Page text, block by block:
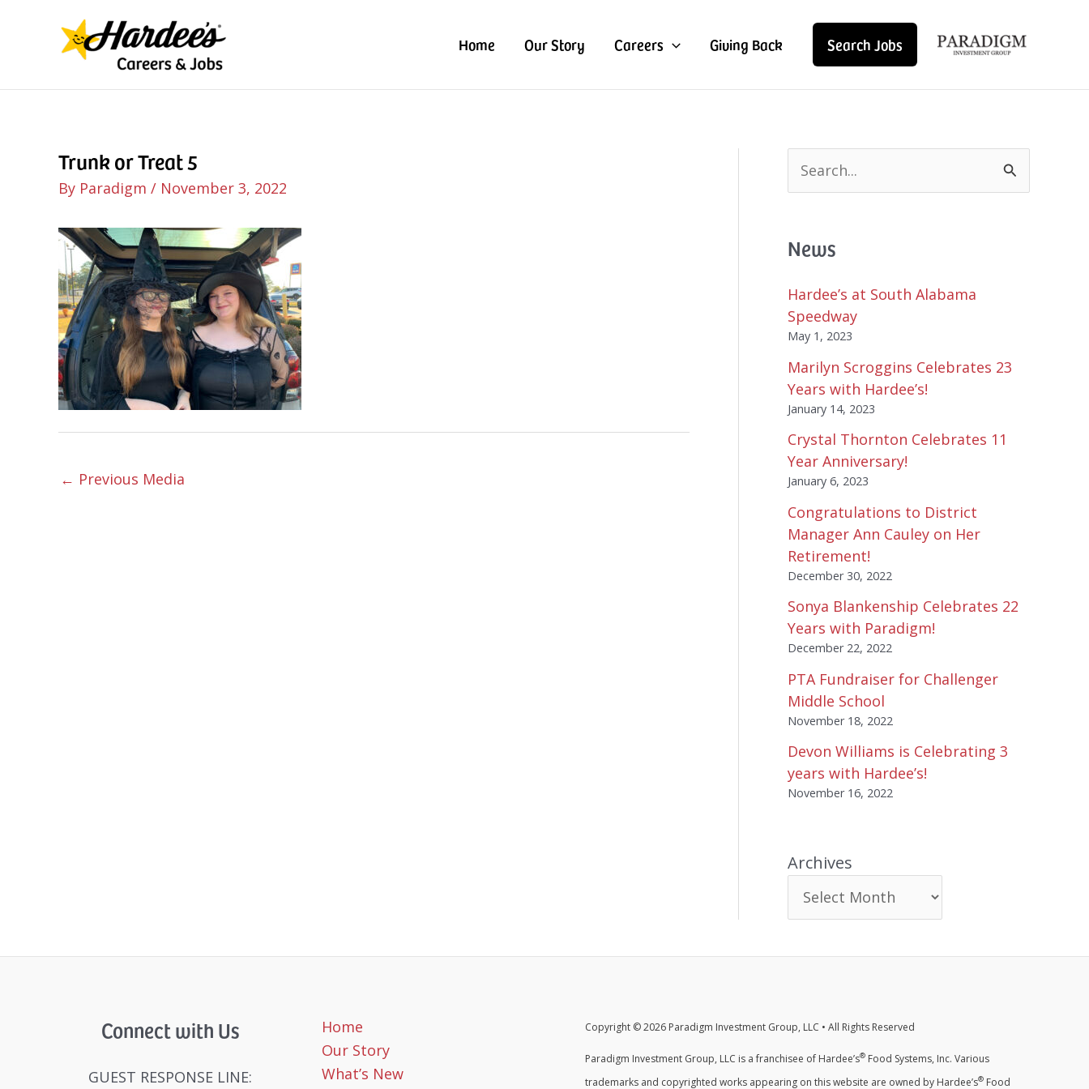
Home Our Story Careers Giving Back Search Jobs
Trunk or Treat 5
By Paradigm / November 3, 2022
← Previous Media
c
f
o
r
News
Hardee’s at South Alabama
Speedway
May 1, 2023
Marilyn Scroggins Celebrates 23
Years with Hardee’s!
January 14, 2023
Crystal Thornton Celebrates 11
Year Anniversary!
January 6, 2023
Congratulations to District
Manager Ann Cauley on Her
Retirement!
December 30, 2022
Sonya Blankenship Celebrates 22
Years with Paradigm!
December 22, 2022
PTA Fundraiser for Challenger
Middle School
November 18, 2022
Devon Williams is Celebrating 3
years with Hardee’s!
November 16, 2022
Archives
Connect with Us
GUEST RESPONSE LINE:
Home
Our Story
What’s New
Copyright © 2026 Paradigm Investment Group, LLC • All Rights Reserved
Paradigm Investment Group, LLC is a franchisee of Hardee’s® Food Systems, Inc. Various
trademarks and copyrighted works appearing on this website are owned by Hardee’s® Food